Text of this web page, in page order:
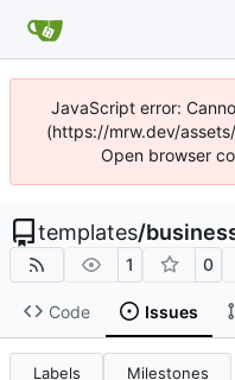
JavaScript error:
(https://mrw.dev/
Open browser
templates/
1 0
Code Issues
Labels Milestones